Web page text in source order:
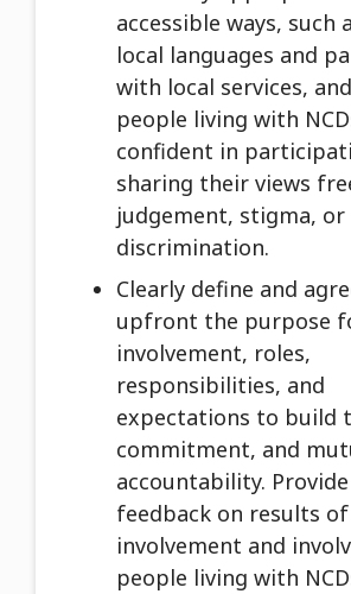
accessible ways, such
local languages and
with local services,
people living with
confident in
sharing their views
judgement, stigma, or
discrimination.
Clearly define and
upfront the purpose
involvement, roles,
responsibilities, and
expectations to build
commitment, and
accountability. Provide
feedback on results of
involvement and
people living with